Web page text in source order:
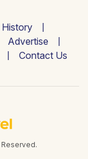
Advertise
Contact Us